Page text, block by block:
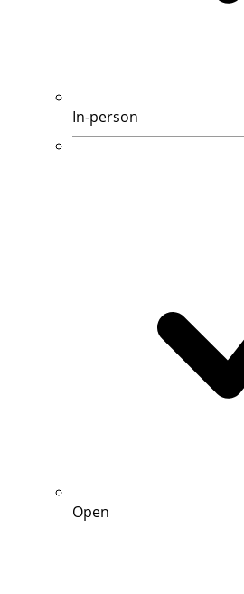
In-person
Open